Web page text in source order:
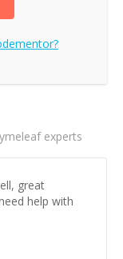
experts
great
help with